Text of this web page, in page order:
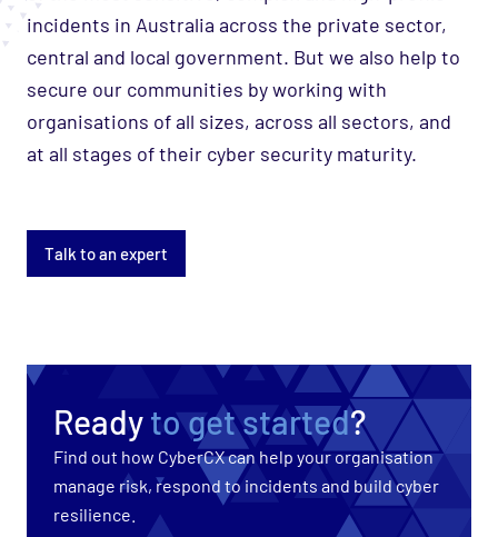
incidents in Australia across the private sector,
central and local government. But we also help to
secure our communities by working with
organisations of all sizes, across all sectors, and
at all stages of their cyber security maturity.
Talk to an expert
Readyto get started?
Find out how CyberCX can help your organisation
manage risk, respond to incidents and build cyber
resilience.